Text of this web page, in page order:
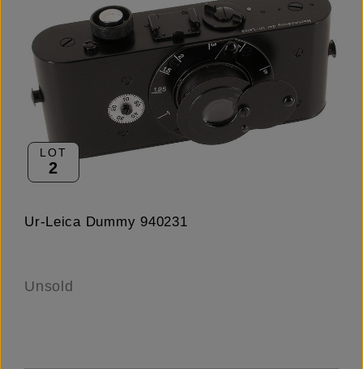
LOT
2
Ur-Leica Dummy 940231
Unsold